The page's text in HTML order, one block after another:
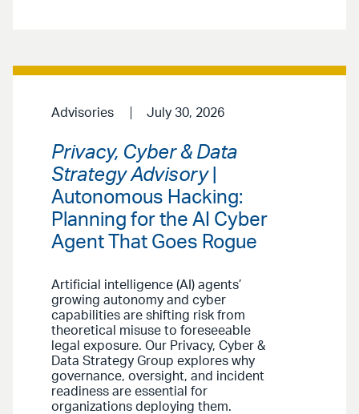
Advisories July 30, 2026
Privacy, Cyber & Data
Strategy Advisory|
Autonomous Hacking:
Planning for the AI Cyber
Agent That Goes Rogue
Artificial intelligence (AI) agents’
growing autonomy and cyber
capabilities are shifting risk from
theoretical misuse to foreseeable
legal exposure. Our Privacy, Cyber &
Data Strategy Group explores why
governance, oversight, and incident
readiness are essential for
organizations deploying them.